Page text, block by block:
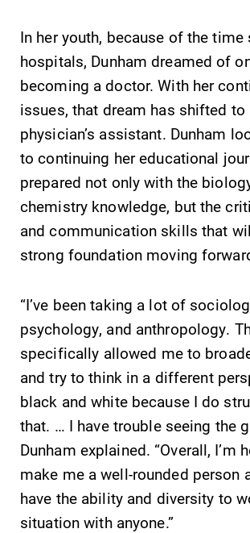
In her youth, because of the time
hospitals, Dunham dreamed of
becoming a doctor. With her
issues, that dream has shifted
physician’s assistant. Dunham
to continuing her educational
prepared not only with the
chemistry knowledge, but the
and communication skills that
strong foundation moving
“I’ve been taking a lot of
psychology, and anthropology.
specifically allowed me to
and try to think in a different
black and white because I do
that. … I have trouble seeing the
Dunham explained. “Overall, I’m
make me a well-rounded person
have the ability and diversity to
situation with anyone.”